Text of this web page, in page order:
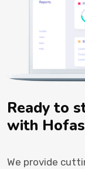
Ready to
with
We provide